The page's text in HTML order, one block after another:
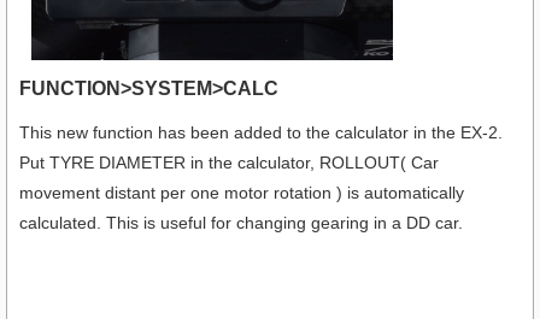
FUNCTION>SYSTEM>CALC
This new function has been added to the calculator in the EX-2.
Put TYRE DIAMETER in the calculator, ROLLOUT( Car
movement distant per one motor rotation ) is automatically
calculated. This is useful for changing gearing in a DD car.